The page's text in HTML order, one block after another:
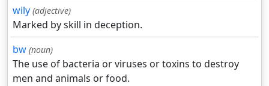
wily (adjective)
Marked by skill in deception.
bw (noun)
The use of bacteria or viruses or toxins to destroy
men and animals or food.